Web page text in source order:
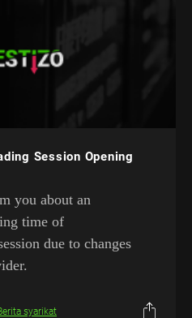
Session Opening
you about an
time of
due to changes
syarikat